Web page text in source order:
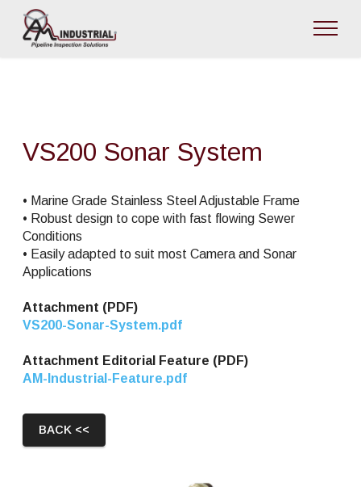
VS200 Sonar System
• Marine Grade Stainless Steel Adjustable Frame
• Robust design to cope with fast flowing Sewer
Conditions
• Easily adapted to suit most Camera and Sonar
Applications
Attachment (PDF)
VS200-Sonar-System.pdf
Attachment Editorial Feature (PDF)
AM-Industrial-Feature.pdf
BACK <<